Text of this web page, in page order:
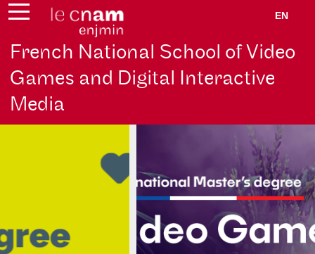
EN
French National School of Video
Games and Digital Interactive
Media